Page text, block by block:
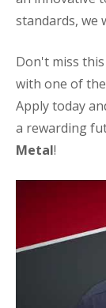
standards, we
Don't miss
with one of
Apply today
a rewarding
Metal!